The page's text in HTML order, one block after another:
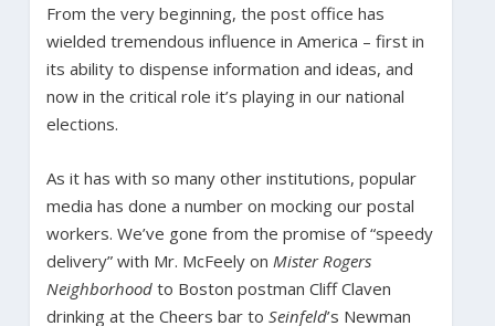
From the very beginning, the post office has
wielded tremendous influence in America – first in
its ability to dispense information and ideas, and
now in the critical role it’s playing in our national
elections.
As it has with so many other institutions, popular
media has done a number on mocking our postal
workers. We’ve gone from the promise of “speedy
delivery” with Mr. McFeely on Mister Rogers
Neighborhood to Boston postman Cliff Claven
drinking at the Cheers bar to Seinfeld’s Newman